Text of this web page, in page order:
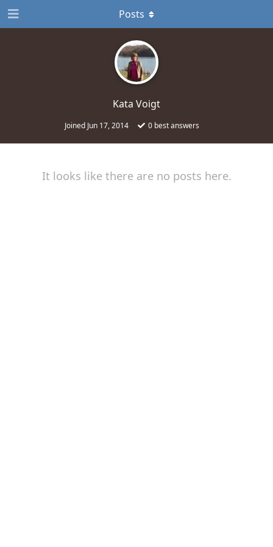
Kata Voigt
Joined Jun 17, 2014 0 best answers
Posts
It looks like there are no posts here.